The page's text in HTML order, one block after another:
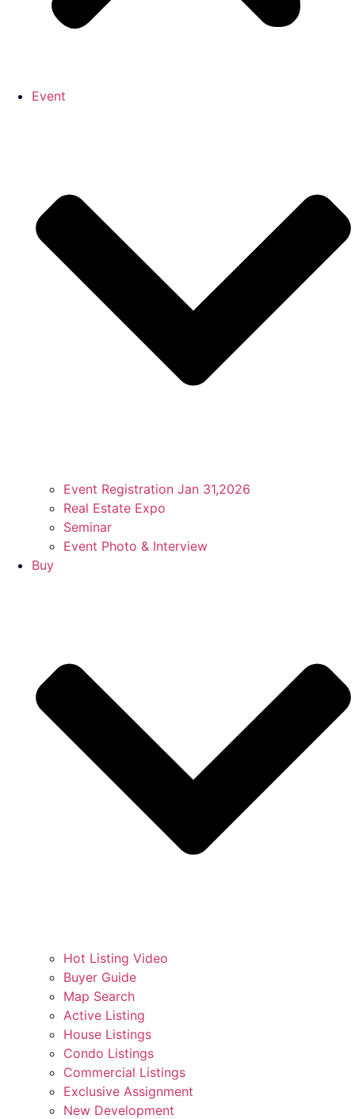
Event
Event Registration Jan 31,2026
Real Estate Expo
Seminar
Event Photo & Interview
Buy
Hot Listing Video
Buyer Guide
Map Search
Active Listing
House Listings
Condo Listings
Commercial Listings
Exclusive Assignment
New Development